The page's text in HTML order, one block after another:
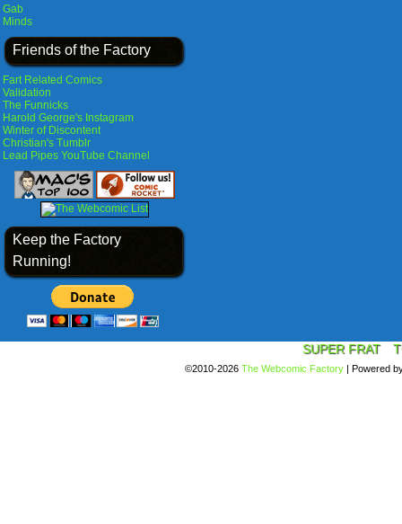
Gab
Minds
Friends of the Factory
Fart Related Comics
Validation
The Funnicks
Harold George's Instagram
Winter of Discontent
Christian's Tumblr
Lead Pipes YouTube Channel
Keep the Factory
Running!
SUPER FRAT
©2010-2026 The Webcomic Factory | Powered